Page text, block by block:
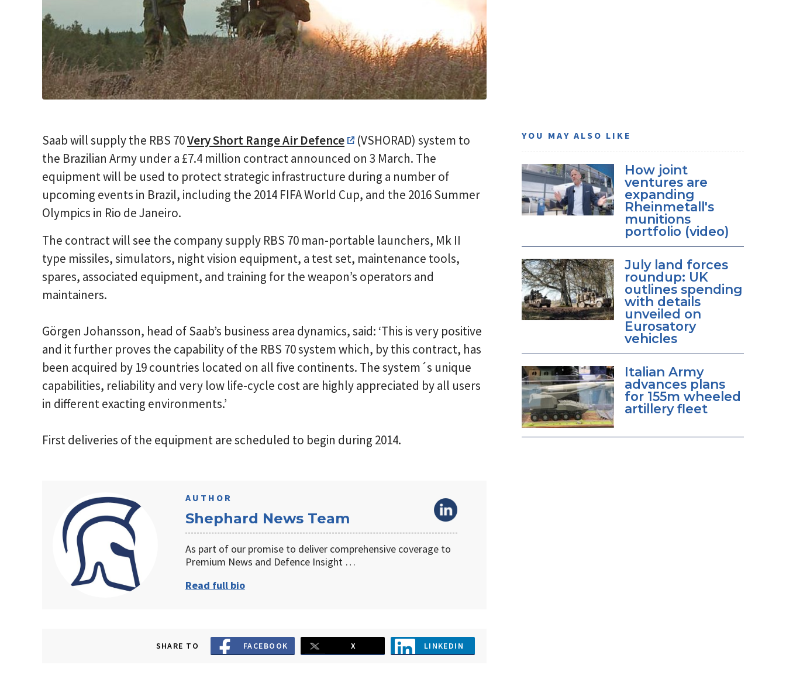
Saab will supply the RBS 70Very Short Range Air Defence
(VSHORAD) system to
the Brazilian Army under a £7.4 million contract announced on 3 March. The
equipment will be used to protect strategic infrastructure during a number of
upcoming events in Brazil, including the 2014 FIFA World Cup, and the 2016 Summer
Olympics in Rio de Janeiro.
The contract will see the company supply RBS 70 man-portable launchers, Mk II
type missiles, simulators, night vision equipment, a test set, maintenance tools,
spares, associated equipment, and training for the weapon’s operators and
maintainers.
Görgen Johansson, head of Saab’s business area dynamics, said: ‘This is very positive
and it further proves the capability of the RBS 70 system which, by this contract, has
been acquired by 19 countries located on all five continents. The system´s unique
capabilities, reliability and very low life-cycle cost are highly appreciated by all users
in different exacting environments.’
First deliveries of the equipment are scheduled to begin during 2014.
AUTHOR
Shephard News Team
As part of our promise to deliver comprehensive coverage to
Premium News and Defence Insight …
Read full bio
SHARE TO FACEBOOK X LINKEDIN
YOU MAY ALSO LIKE
How joint
ventures are
expanding
Rheinmetall's
munitions
portfolio (video)
July land forces
roundup: UK
outlines spending
with details
unveiled on
Eurosatory
vehicles
Italian Army
advances plans
for 155m wheeled
artillery fleet